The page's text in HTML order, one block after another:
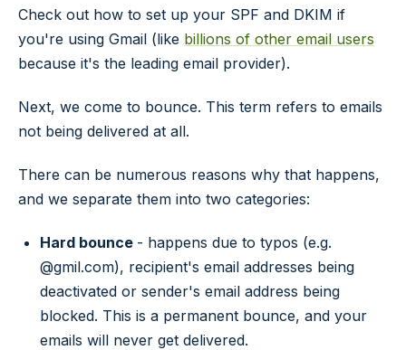
Check out how to set up your SPF and DKIM if
you're using Gmail (like billions of other email users
because it's the leading email provider).
Next, we come to bounce. This term refers to emails
not being delivered at all.
There can be numerous reasons why that happens,
and we separate them into two categories:
Hard bounce - happens due to typos (e.g.
@gmil.com), recipient's email addresses being
deactivated or sender's email address being
blocked. This is a permanent bounce, and your
emails will never get delivered.